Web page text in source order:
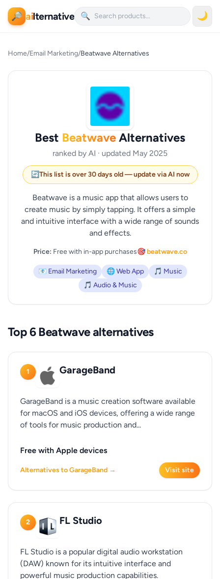
🔎 ailternative 🔍 🌙
Home/Email Marketing/Beatwave Alternatives
Best Beatwave Alternatives
ranked by AI · updated May 2025
🔄This list is over 30 days old — update via AI now
Beatwave is a music app that allows users to
create music by simply tapping. It offers a simple
and intuitive interface with a wide range of sounds
and effects.
Price: Free with in-app purchases🎯 beatwave.co
📧 Email Marketing 🌐 Web App
🎵 Music
🎵 Audio & Music
Top 6 Beatwave alternatives
1 GarageBand
GarageBand is a music creation software available
for macOS and iOS devices, offering a wide range
of tools for music production and...
Free with Apple devices
Alternatives to GarageBand → Visit site
2 FL Studio
FL Studio is a popular digital audio workstation
(DAW) known for its intuitive interface and
powerful music production capabilities.